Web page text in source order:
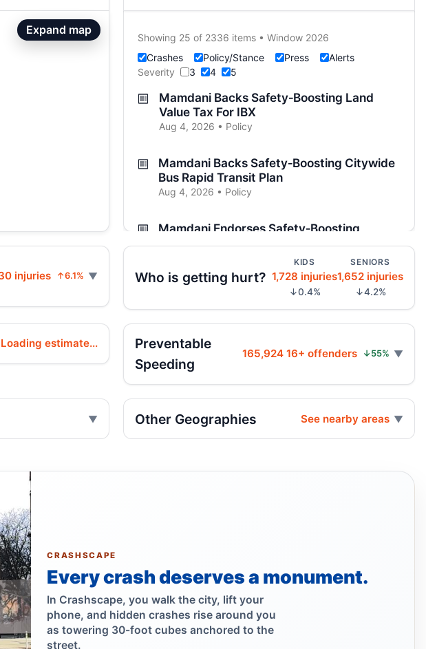
Expand map
Showing 25 of 2336 items • Window 2026
Crashes
Policy/Stance Press
Alerts
Severity
3 4 5
Mamdani Backs Safety‑Boosting Land
Value Tax For IBX
Aug 4, 2026 • Policy
Mamdani Backs Safety‑Boosting Citywide
Bus Rapid Transit Plan
Aug 4, 2026 • Policy
Mamdani Endorses Safety‑Boosting
Automated Traffic Enforcement in
Aug 4, 2026 • Policy
Mamdani Urges Crackdown on Illegal and
Unsafe E‑bikes
Aug 4, 2026 • Policy
Acura hits motorcycle, two hospitalized
Aug 4, 2026 • Press
Midwood crash flips car, totals SUV
Aug 4, 2026 • Press
Driver flees after Brooklyn motorcycle
Protected Bike Lane
Aug 3, 2026 • Policy
injuries ↑6.1% Who is getting hurt?
KIDS
1,728 injuries
↓0.4%
SENIORS
1,652 injuries
↓4.2%
Loading estimate...
Preventable
Speeding
165,924 16+ offenders ↓55%
Other Geographies See nearby areas
CRASHSCAPE
Every crash deserves a monument.
In Crashscape, you walk the city, lift your
phone, and hidden crashes rise around you
as towering 30-foot cubes anchored to the
street.